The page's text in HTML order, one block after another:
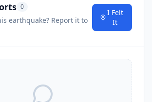
0
earthquake? Report it to
I Felt
It